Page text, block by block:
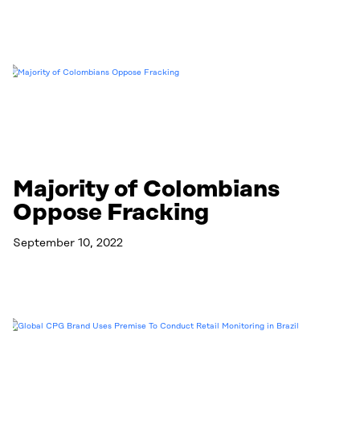
Majority of Colombians
Oppose Fracking
September 10, 2022